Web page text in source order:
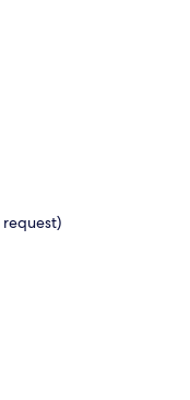
request)